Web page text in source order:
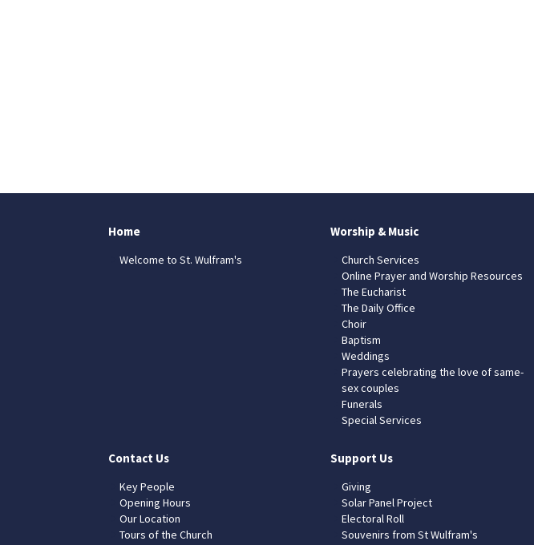
Home
Welcome to St. Wulfram's
Worship & Music
Church Services
Online Prayer and Worship Resources
The Eucharist
The Daily Office
Choir
Baptism
Weddings
Prayers celebrating the love of same-
sex couples
Funerals
Special Services
Contact Us
Key People
Opening Hours
Our Location
Tours of the Church
Support Us
Giving
Solar Panel Project
Electoral Roll
Souvenirs from St Wulfram's